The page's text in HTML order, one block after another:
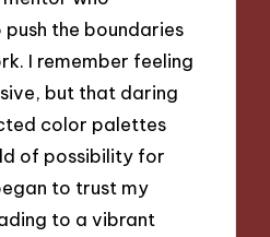
the boundaries
I remember feeling
but that daring
color palettes
of possibility for
to trust my
to a vibrant